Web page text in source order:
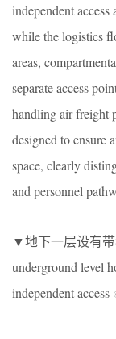
independent access
while the logistics
areas,
separate access
handling air freight
designed to ensure
space, clearly
and personnel
▼地下一层设有
underground level
independent access